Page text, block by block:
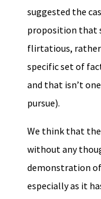
suggested the
proposition that
flirtatious, rather
specific set of
and that isn’t
pursue).
We think that
without any
demonstration
especially as it